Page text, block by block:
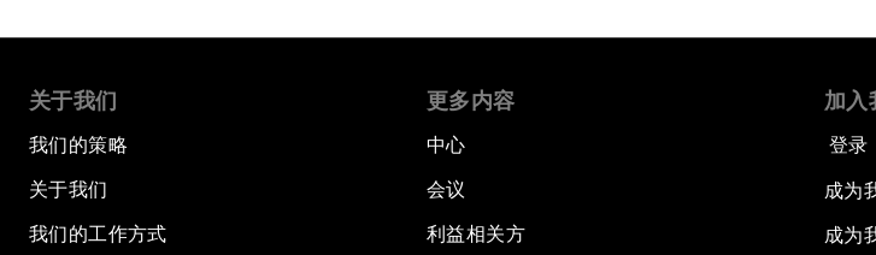
关于我们
我们的策略
关于我们
我们的工作方式
更多内容
中心
会议
利益相关方
加入
登录
成为
成为